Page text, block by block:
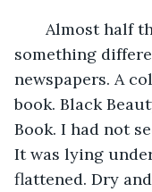
Almost half
something
newspapers. A
book. Black
Book. I had not
It was lying
flattened. Dry